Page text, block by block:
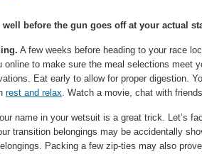
well before the gun goes off at your actual
A few weeks before heading to your race
online to make sure the meal selections meet
Eat early to allow for proper digestion.
rest and relax. Watch a movie, chat with
name in your wetsuit is a great trick. Let’s
transition belongings may be accidentally
Packing a few zip-ties may also